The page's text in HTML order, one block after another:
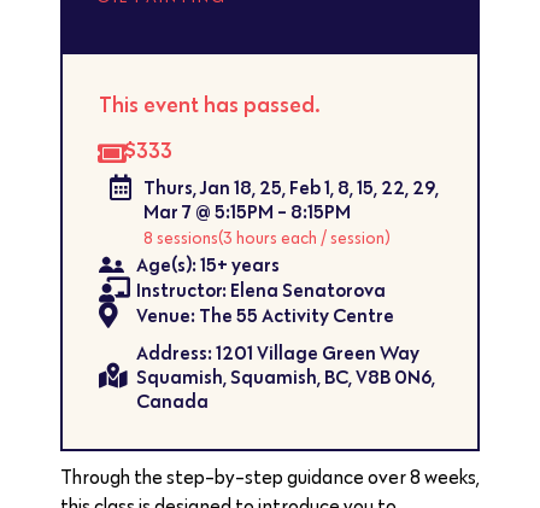
This event has passed.
$333
Thurs, Jan 18, 25, Feb 1, 8, 15, 22, 29,
Mar 7 @ 5:15PM - 8:15PM
8 sessions(3 hours each / session)
Age(s): 15+ years
Instructor: Elena Senatorova
Venue: The 55 Activity Centre
Address: 1201 Village Green Way
Squamish, Squamish, BC, V8B 0N6,
Canada
Through the step-by-step guidance over 8 weeks,